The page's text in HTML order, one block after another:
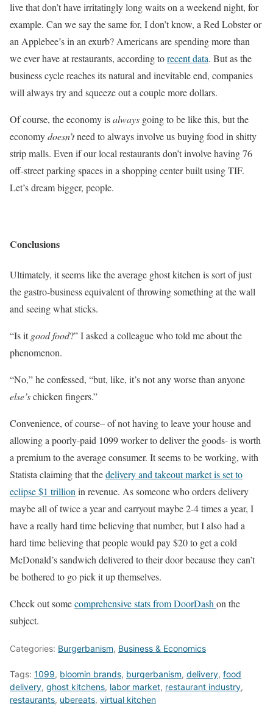
live that don’t have irritatingly long waits on a weekend night, for
example. Can we say the same for, I don’t know, a Red Lobster or
an Applebee’s in an exurb? Americans are spending more than
we ever have at restaurants, according torecent data. But as the
business cycle reaches its natural and inevitable end, companies
will always try and squeeze out a couple more dollars.
Of course, the economy isalways going to be like this, but the
economydoesn’tneed to always involve us buying food in shitty
strip malls. Even if our local restaurants don’t involve having 76
off-street parking spaces in a shopping center built using TIF.
Let’s dream bigger, people.
Conclusions
Ultimately, it seems like the average ghost kitchen is sort of just
the gastro-business equivalent of throwing something at the wall
and seeing what sticks.
“Is itgood food?” I asked a colleague who told me about the
phenomenon.
“No,” he confessed, “but, like, it’s not any worse than anyone
else’schicken fingers.”
Convenience, of course– of not having to leave your house and
allowing a poorly-paid 1099 worker to deliver the goods- is worth
a premium to the average consumer. It seems to be working, with
Statista claiming that thedelivery and takeout market is set to
eclipse $1 trillion in revenue. As someone who orders delivery
maybe all of twice a year and carryout maybe 2-4 times a year, I
have a really hard time believing that number, but I also had a
hard time believing that people would pay $20 to get a cold
McDonald’s sandwich delivered to their door because they can’t
be bothered to go pick it up themselves.
Check out somecomprehensive stats from DoorDash on the
subject.
Categories: Burgerbanism, Business & Economics
Tags: 1099, bloomin brands, burgerbanism, delivery, food
delivery, ghost kitchens, labor market, restaurant industry,
restaurants, ubereats, virtual kitchen